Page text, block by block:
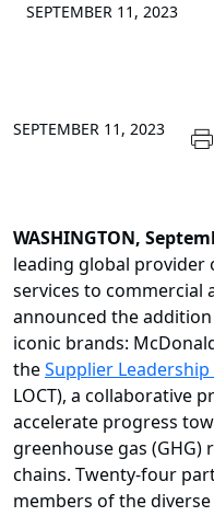
SEPTEMBER 11, 2023
SEPTEMBER 11, 2023
WASHINGTON,
leading global provider
services to commercial
announced the
iconic brands:
theSupplier
LOCT), a collaborative
accelerate progress
greenhouse gas
chains. Twenty-four
members of the